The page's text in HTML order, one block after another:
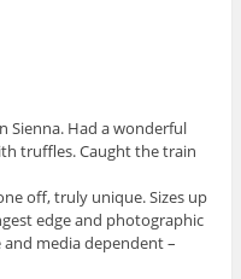
Sienna. Had a wonderful
truffles. Caught the train
off, truly unique. Sizes up
edge and photographic
and media dependent –